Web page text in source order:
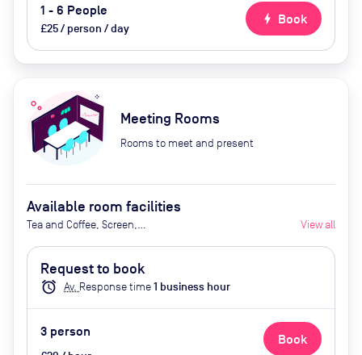
1 - 6 People
£25 / person / day
bolt Book
Meeting Rooms
Rooms to meet and present
Available room facilities
Tea and Coffee, Screen,
Catering Available Upon Request
View all
Request to book
alarm Av. Response time1 business hour
3 person Book